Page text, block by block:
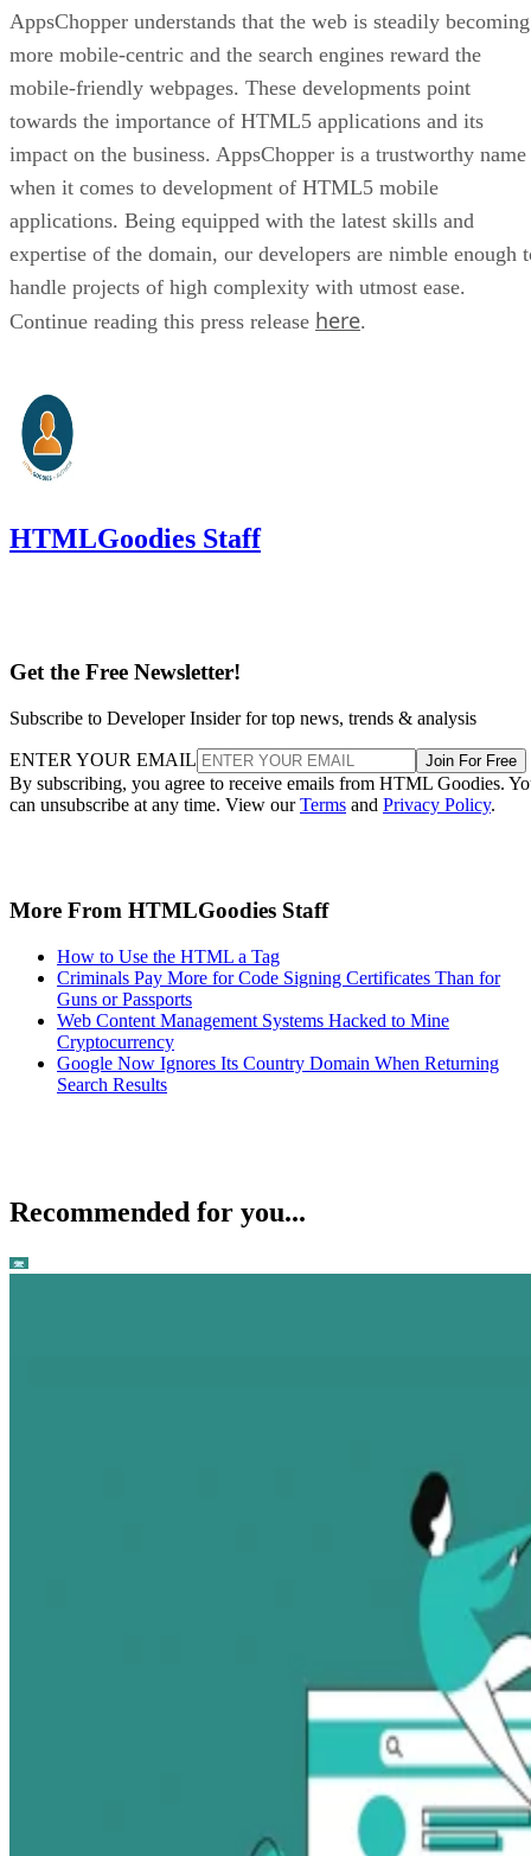
AppsChopper understands that the web is steadily becoming
more mobile-centric and the search engines reward the
mobile-friendly webpages. These developments point
towards the importance of HTML5 applications and its
impact on the business. AppsChopper is a trustworthy name
when it comes to development of HTML5 mobile
applications. Being equipped with the latest skills and
expertise of the domain, our developers are nimble enough
handle projects of high complexity with utmost ease.
Continue reading this press release here.
HTMLGoodies Staff
Get the Free Newsletter!
Subscribe to Developer Insider for top news, trends & analysis
ENTER YOUR EMAIL Join For Free
By subscribing, you agree to receive emails from HTML Goodies.
can unsubscribe at any time. View ourTerms and Privacy Policy.
More From HTMLGoodies Staff
How to Use the HTML a Tag
Criminals Pay More for Code Signing Certificates Than for
Guns or Passports
Web Content Management Systems Hacked to Mine
Cryptocurrency
Google Now Ignores Its Country Domain When Returning
Search Results
Recommended for you...